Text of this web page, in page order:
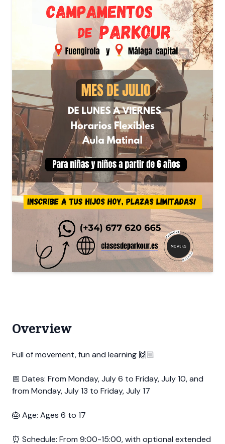
Overview
Full of movement, fun and learning 🙌🏼
📅 Dates: From Monday, July 6 to Friday, July 10, and
from Monday, July 13 to Friday, July 17
🎂 Age: Ages 6 to 17
⏰ Schedule: From 9:00-15:00, with optional extended